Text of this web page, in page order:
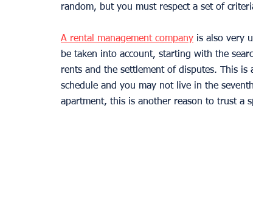
random, but you must respect a set of
A rental management company is also very
be taken into account, starting with the
rents and the settlement of disputes. This
schedule and you may not live in the
apartment, this is another reason to trust a